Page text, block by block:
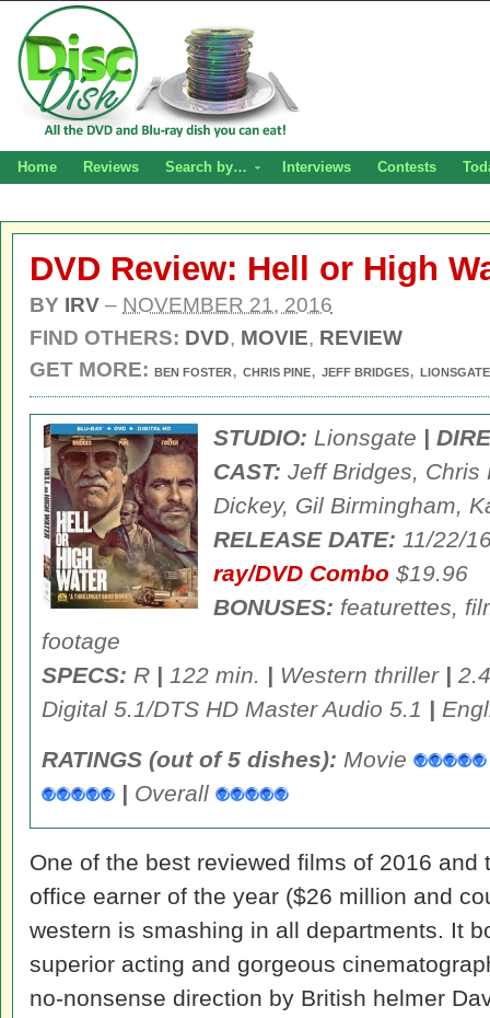
Home Reviews Search by… Interviews Contests
DVD Review: Hell or High
BY IRV – NOVEMBER 21, 2016
FIND OTHERS: DVD, MOVIE, REVIEW
GET MORE: BEN FOSTER, CHRIS PINE, JEFF BRIDGES, LIONSGATE
STUDIO: Lionsgate |
CAST: Jeff Bridges, Chris
Dickey, Gil Birmingham,
RELEASE DATE: 11/22/
ray/DVD Combo $19.96
BONUSES: featurettes,
footage
SPECS: R | 122 min. | Western thriller |
Digital 5.1/DTS HD Master Audio 5.1 |
RATINGS (out of 5 dishes): Movie
| Overall
One of the best reviewed films of 2016
office earner of the year ($26 million and
western is smashing in all departments. It
superior acting and gorgeous
no-nonsense direction by British helmer